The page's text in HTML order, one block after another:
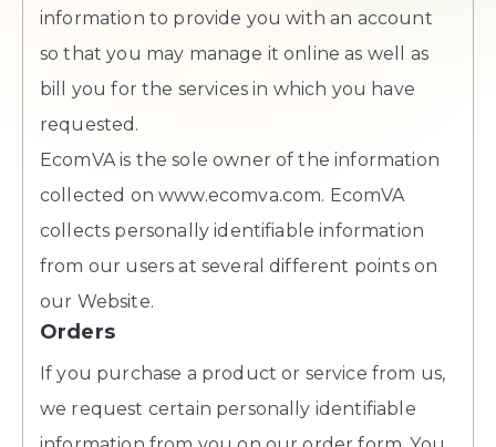
information to provide you with an account
so that you may manage it online as well as
bill you for the services in which you have
requested.
EcomVA is the sole owner of the information
collected on www.ecomva.com. EcomVA
collects personally identifiable information
from our users at several different points on
our Website.
Orders
If you purchase a product or service from us,
we request certain personally identifiable